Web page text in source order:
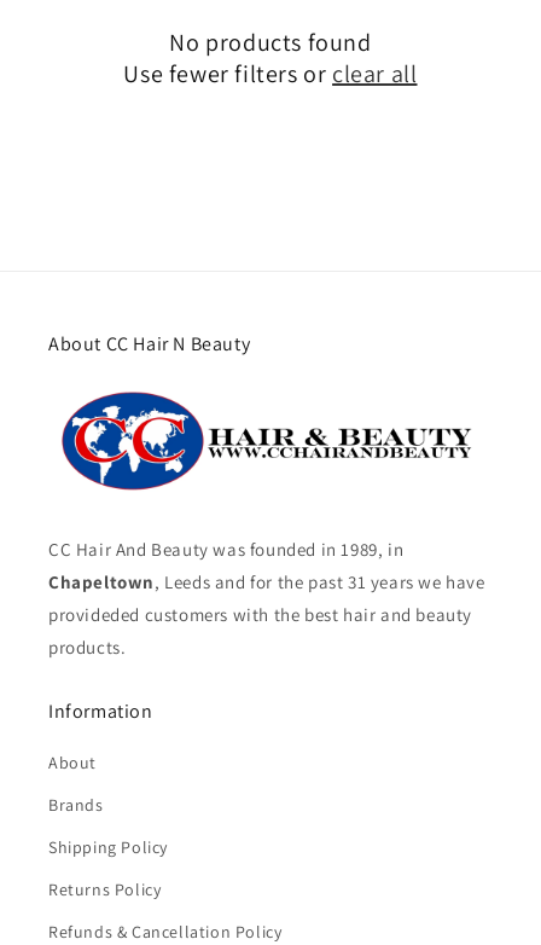
No products found
Use fewer filters or clear all
About CC Hair N Beauty
CC Hair And Beauty was founded in 1989, in
Chapeltown, Leeds and for the past 31 years we have
provideded customers with the best hair and beauty
products.
Information
About
Brands
Shipping Policy
Returns Policy
Refunds & Cancellation Policy